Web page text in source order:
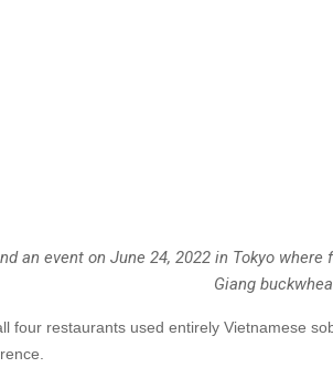
an event on June 24, 2022 in Tokyo
Giang
four restaurants used entirely Vietnamese